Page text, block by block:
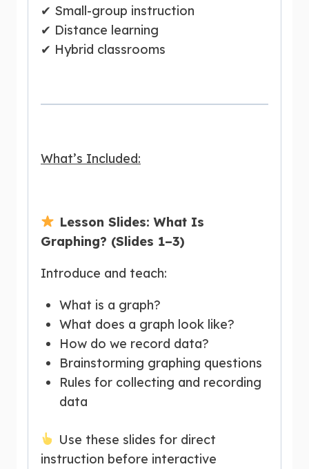
✔ Small-group instruction
✔ Distance learning
✔ Hybrid classrooms
What’s Included:
Lesson Slides: What Is
Graphing? (Slides 1–3)
Introduce and teach:
What is a graph?
What does a graph look like?
How do we record data?
Brainstorming graphing questions
Rules for collecting and recording
data
Use these slides for direct
instruction before interactive